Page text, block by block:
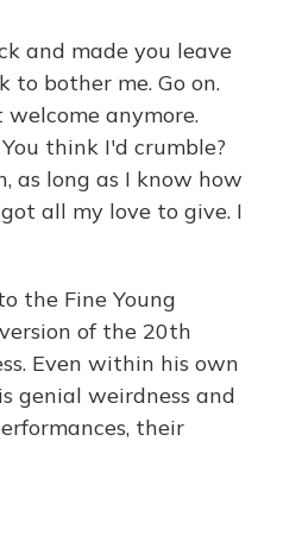
and made you leave
to bother me. Go on.
welcome anymore.
think I'd crumble?
as long as I know how
all my love to give. I
the Fine Young
of the 20th
Even within his own
genial weirdness and
their